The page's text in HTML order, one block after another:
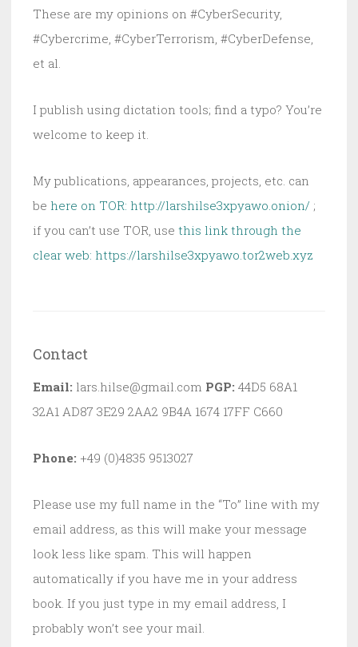
Proposal
Explains
These are my opinions on #CyberSecurity,
#Cybercrime, #CyberTerrorism, #CyberDefense,
et al.
I publish using dictation tools; find a typo? You’re
welcome to keep it.
My publications, appearances, projects, etc. can
be here on TOR: http://larshilse3xpyawo.onion/ ;
if you can’t use TOR, use this link through the
clear web: https://larshilse3xpyawo.tor2web.xyz
Contact
Email: lars.hilse@gmail.com PGP: 44D5 68A1
32A1 AD87 3E29 2AA2 9B4A 1674 17FF C660
Phone: +49 (0)4835 9513027
Please use my full name in the “To” line with my
email address, as this will make your message
look less like spam. This will happen
automatically if you have me in your address
book. If you just type in my email address, I
probably won’t see your mail.